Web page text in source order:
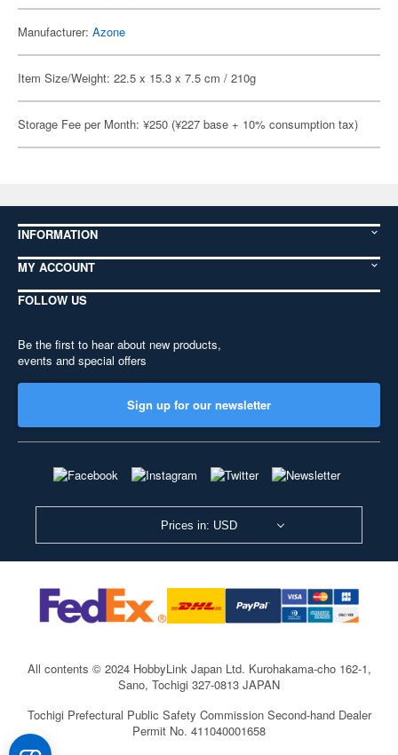
Manufacturer: Azone
Item Size/Weight: 22.5 x 15.3 x 7.5 cm / 210g
Storage Fee per Month: ¥250 (¥227 base + 10% consumption tax)
INFORMATION
MY ACCOUNT
FOLLOW US
Be the first to hear about new products,
events and special offers
Sign up for our newsletter
Prices in: USD
All contents © 2024 HobbyLink Japan Ltd. Kurohakama-cho 162-1,
Sano, Tochigi 327-0813 JAPAN
Tochigi Prefectural Public Safety Commission Second-hand Dealer
Permit No. 411040001658